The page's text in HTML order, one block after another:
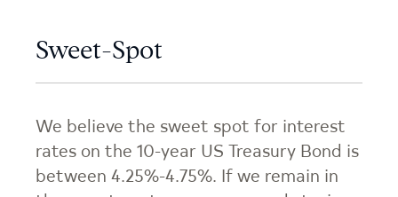
Sweet-Spot
We believe the sweet spot for interest
rates on the 10-year US Treasury Bond is
between 4.25%-4.75%. If we remain in